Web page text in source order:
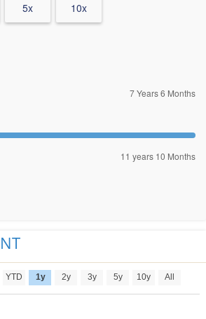
5x 10x
7 Years 6 Months
11 years 10 Months
YTD 1y 2y 3y 5y 10y All